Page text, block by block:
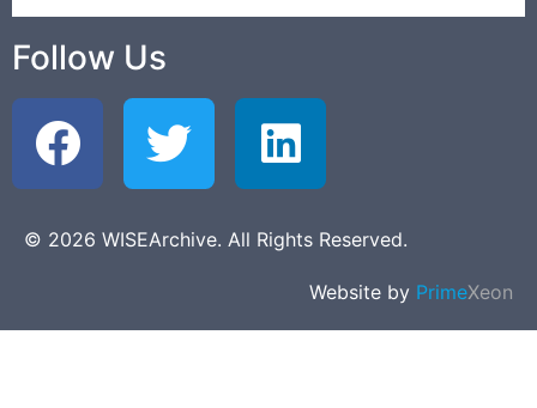
Follow Us
© 2026 WISEArchive. All Rights Reserved.
Website by PrimeXeon